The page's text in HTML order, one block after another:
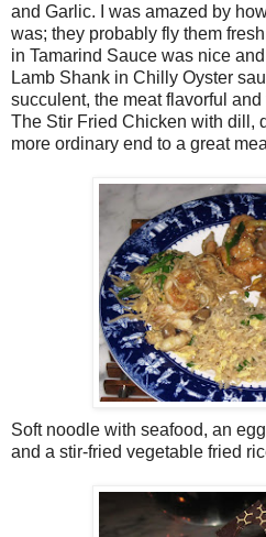
and Garlic. I was amazed by
was; they probably fly them
in Tamarind Sauce was nice
Lamb Shank in Chilly Oyster
succulent, the meat flavorful
The Stir Fried Chicken with dill,
more ordinary end to a great
Soft noodle with seafood, an
and a stir-fried vegetable fried